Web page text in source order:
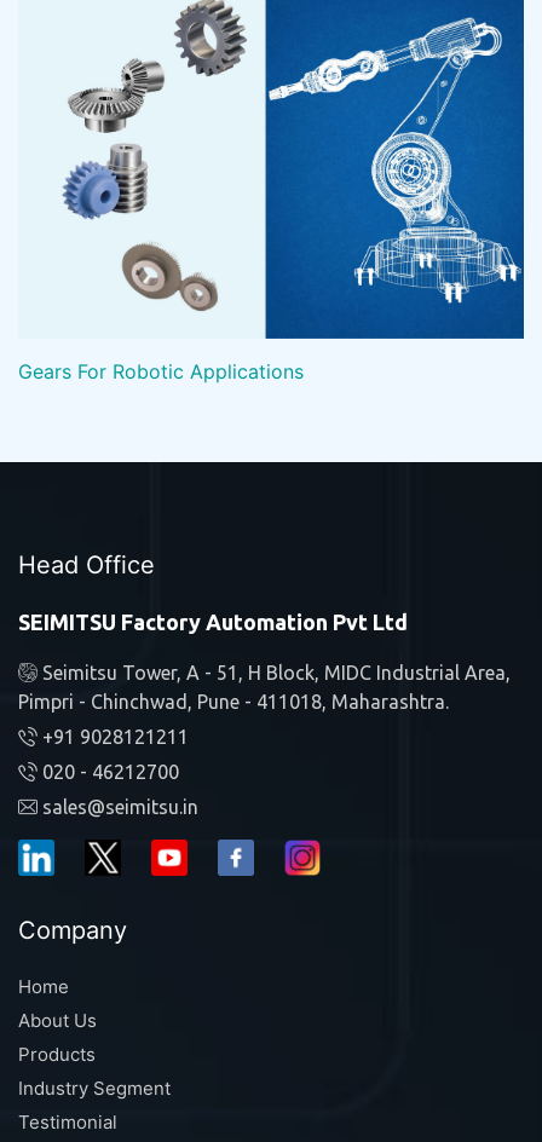
Gears For Robotic Applications
Head Office
SEIMITSU Factory Automation Pvt Ltd
Seimitsu Tower, A - 51, H Block, MIDC Industrial Area,
Pimpri - Chinchwad, Pune - 411018, Maharashtra.
+91 9028121211
020 - 46212700
sales@seimitsu.in
Company
Home
About Us
Products
Industry Segment
Testimonial